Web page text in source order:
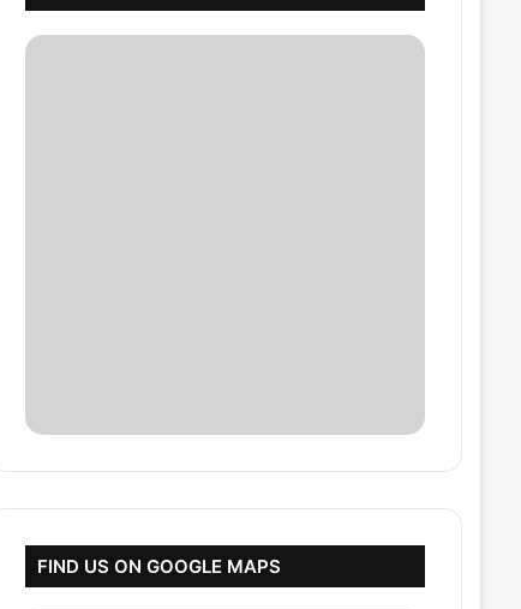
FIND US ON GOOGLE MAPS